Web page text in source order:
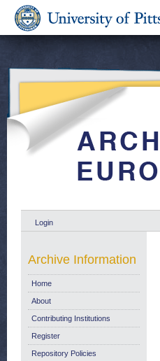
Login
Archive Information
Home
About
Contributing Institutions
Register
Repository Policies